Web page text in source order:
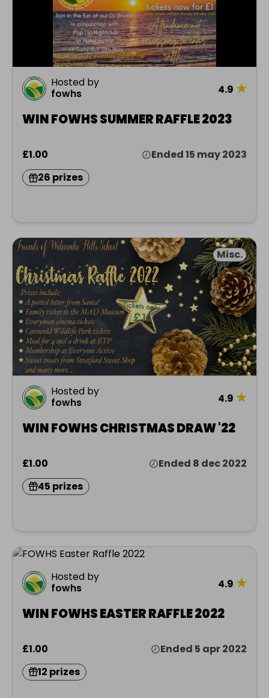
Hosted by
fowhs
4.9 ★
WIN FOWHS SUMMER RAFFLE 2023
£1.00
Ended 15 may 2023
26 prizes
Misc.
Hosted by
fowhs
4.9 ★
WIN FOWHS CHRISTMAS DRAW '22
£1.00
Ended 8 dec 2022
45 prizes
Hosted by
fowhs
4.9 ★
WIN FOWHS EASTER RAFFLE 2022
£1.00
Ended 5 apr 2022
12 prizes